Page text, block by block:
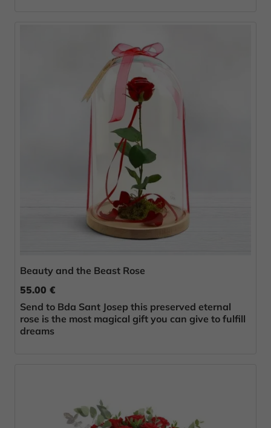
Beauty and the Beast Rose
55.00 €
Send to Bda Sant Josep this preserved eternal
rose is the most magical gift you can give to fulfill
dreams